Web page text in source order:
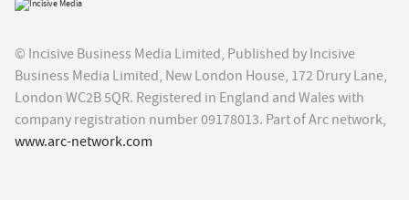
© Incisive Business Media Limited, Published by Incisive
Business Media Limited, New London House, 172 Drury Lane,
London WC2B 5QR. Registered in England and Wales with
company registration number 09178013. Part of Arc network,
www.arc-network.com